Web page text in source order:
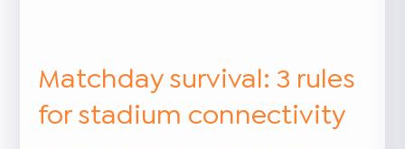
Matchday survival: 3 rules
for stadium connectivity